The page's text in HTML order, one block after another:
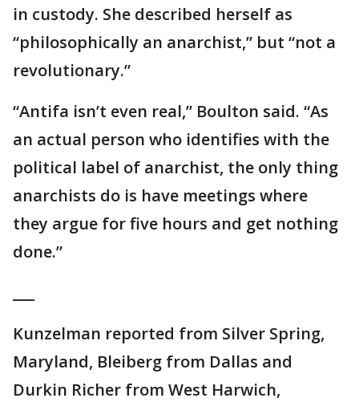
in custody. She described herself as
“philosophically an anarchist,” but “not a
revolutionary.”
“Antifa isn’t even real,” Boulton said. “As
an actual person who identifies with the
political label of anarchist, the only thing
anarchists do is have meetings where
they argue for five hours and get nothing
done.”
Kunzelman reported from Silver Spring,
Maryland, Bleiberg from Dallas and
Durkin Richer from West Harwich,